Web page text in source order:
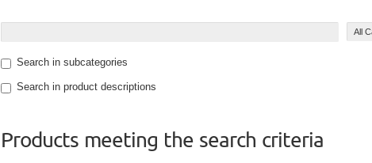
Search in subcategories
Search in product descriptions
Products meeting the search criteria